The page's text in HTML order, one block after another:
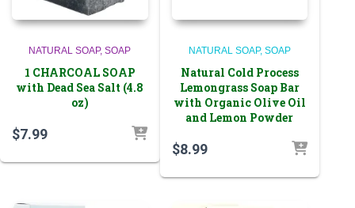
NATURAL SOAP SOAP
1 CHARCOAL SOAP
with Dead Sea Salt (4.8
oz)
$7.99
NATURAL SOAP SOAP
Natural Cold Process
Lemongrass Soap Bar
with Organic Olive Oil
and Lemon Powder
$8.99